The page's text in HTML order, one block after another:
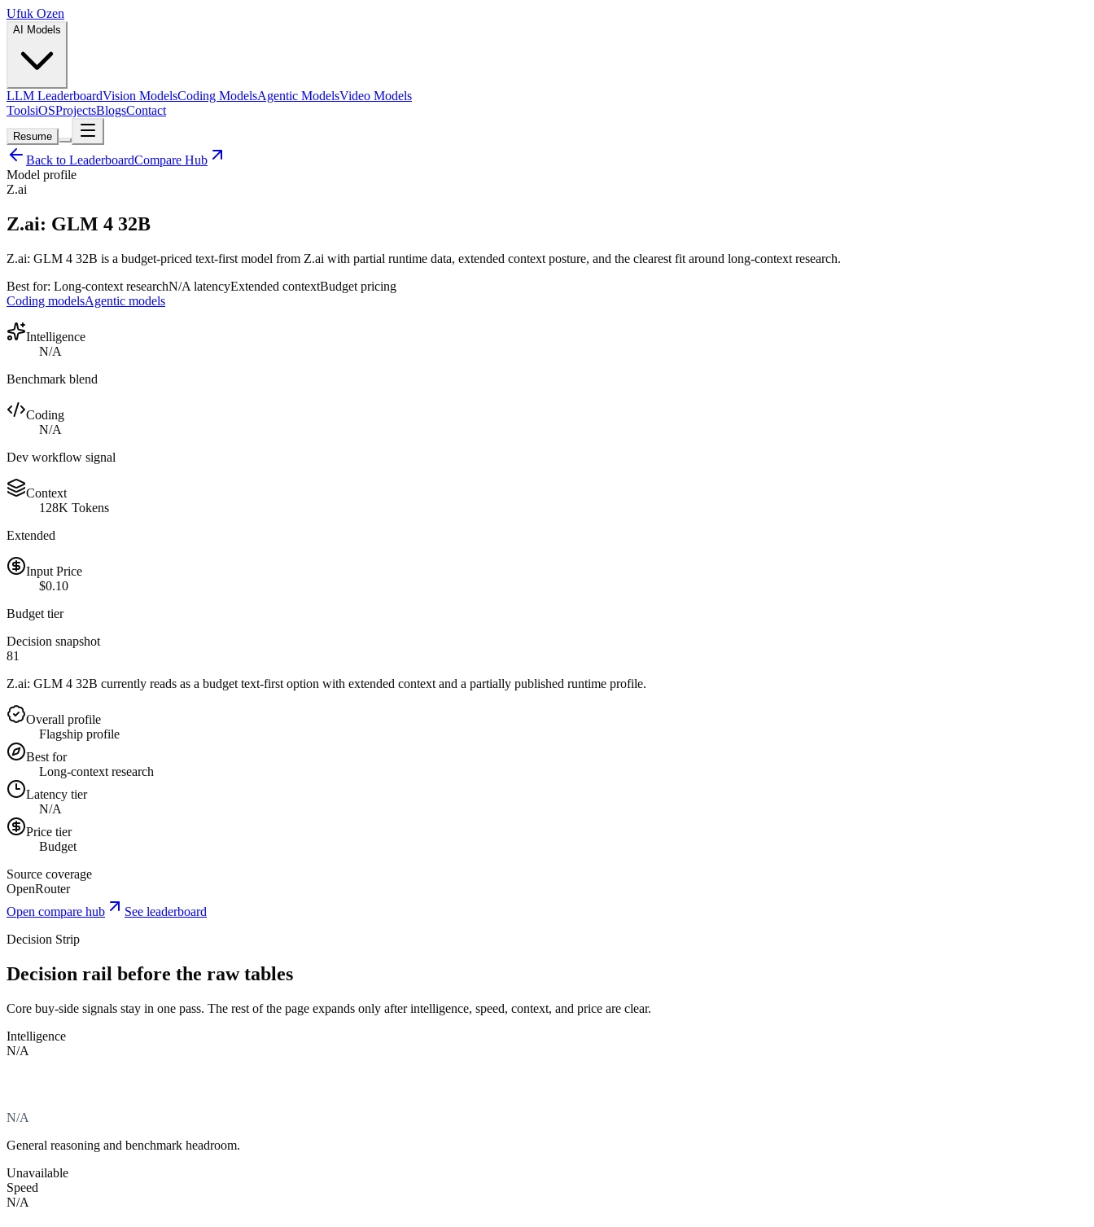
Ufuk Ozen
AI Models
LLM LeaderboardVision ModelsCoding ModelsAgentic ModelsVideo Models
ToolsiOSProjectsBlogsContact
Resume
Back to LeaderboardCompare Hub
Model profile
Z.ai
Z.ai: GLM 4 32B
Z.ai: GLM 4 32B is a budget-priced text-first model from Z.ai with partial runtime data, extended context posture, and the clearest fit around long-context research.
Best for: Long-context researchN/A latencyExtended contextBudget pricing
Coding modelsAgentic models
Intelligence
N/A
Benchmark blend
Coding
N/A
Dev workflow signal
Context
128K Tokens
Extended
Input Price
$0.10
Budget tier
Decision snapshot
81
Z.ai: GLM 4 32B currently reads as a budget text-first option with extended context and a partially published runtime profile.
Overall profile
Flagship profile
Best for
Long-context research
Latency tier
N/A
Price tier
Budget
Source coverage
OpenRouter
Open compare hub
See leaderboard
Decision Strip
Decision rail before the raw tables
Core buy-side signals stay in one pass. The rest of the page expands only after intelligence, speed, context, and price are clear.
Intelligence
N/A
N/A
General reasoning and benchmark headroom.
Unavailable
Speed
N/A